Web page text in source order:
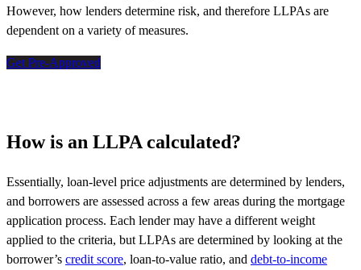
However, how lenders determine risk, and therefore LLPAs are
dependent on a variety of measures.
Get Pre-Approved
How is an LLPA calculated?
Essentially, loan-level price adjustments are determined by lenders,
and borrowers are assessed across a few areas during the mortgage
application process. Each lender may have a different weight
applied to the criteria, but LLPAs are determined by looking at the
borrower’s credit score, loan-to-value ratio, and debt-to-income